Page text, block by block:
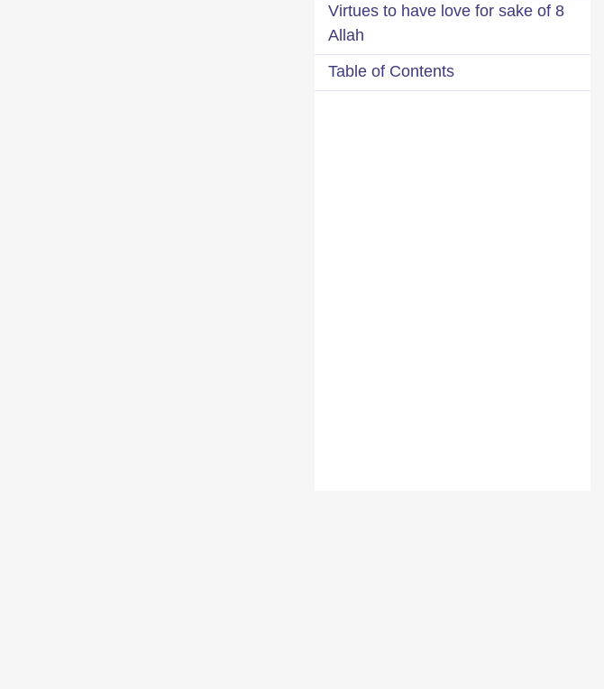
8 Virtues to have love for sake of
Allah
Table of Contents